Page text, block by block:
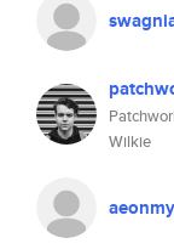
Wilkie